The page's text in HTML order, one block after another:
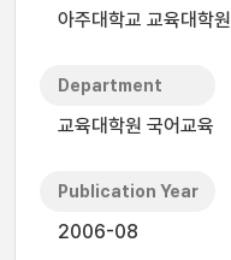
아주대학교 교육대학원
Department
교육대학원 국어교육
Publication Year
2006-08